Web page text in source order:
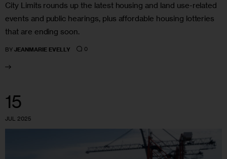
City Limits rounds up the latest housing and land use-related
events and public hearings, plus affordable housing lotteries
that are ending soon.
BY JEANMARIE EVELLY 0
15
JUL 2025